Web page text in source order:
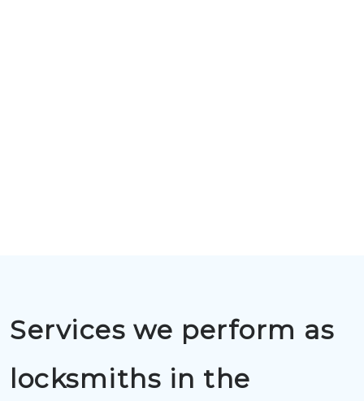
Services we perform as
locksmiths in the